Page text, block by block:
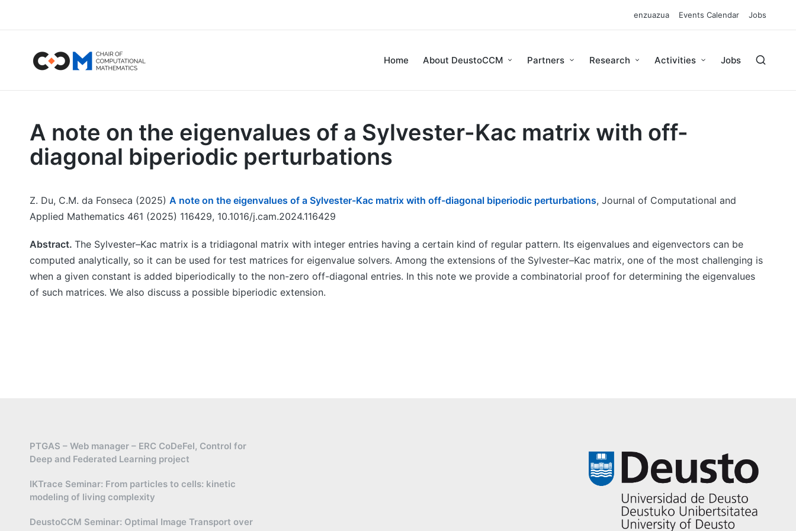
enzuazua Events Calendar Jobs
Home About DeustoCCM Partners Research Activities Jobs
A note on the eigenvalues of a Sylvester-Kac matrix with off-
diagonal biperiodic perturbations
Z. Du, C.M. da Fonseca (2025) A note on the eigenvalues of a Sylvester-Kac matrix with off-diagonal biperiodic perturbations, Journal of Computational and
Applied Mathematics 461 (2025) 116429, 10.1016/j.cam.2024.116429
Abstract. The Sylvester–Kac matrix is a tridiagonal matrix with integer entries having a certain kind of regular pattern. Its eigenvalues and eigenvectors can be
computed analytically, so it can be used for test matrices for eigenvalue solvers. Among the extensions of the Sylvester–Kac matrix, one of the most challenging is
when a given constant is added biperiodically to the non-zero off-diagonal entries. In this note we provide a combinatorial proof for determining the eigenvalues
of such matrices. We also discuss a possible biperiodic extension.
PTGAS – Web manager – ERC CoDeFel, Control for
Deep and Federated Learning project
IKTrace Seminar: From particles to cells: kinetic
modeling of living complexity
DeustoCCM Seminar: Optimal Image Transport over